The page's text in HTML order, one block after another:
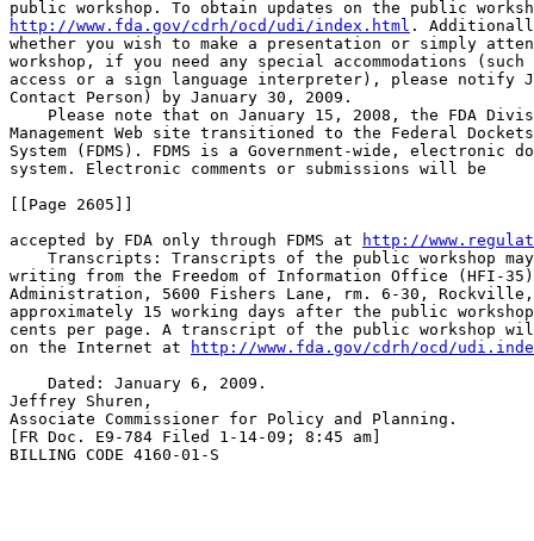
http://www.fda.gov/cdrh/ocd/udi/index.html .
whether you wish to make a presentation or simply
workshop, if you need any special accommodations
access or a sign language interpreter), please notify
Contact Person) by January 30, 2009.
Please note that on January 15, 2008, the FDA
Management Web site transitioned to the Federal Dockets
System (FDMS). FDMS is a Government-wide, electronic
system. Electronic comments or submissions will be
[[Page 2605]]
accepted by FDA only through FDMS at
http://
Transcripts: Transcripts of the public workshop
writing from the Freedom of Information Office (HFI-
Administration, 5600 Fishers Lane, rm. 6-30, Rockville,
approximately 15 working days after the public
cents per page. A transcript of the public workshop
on the Internet at
http://www.fda.gov/cdrh/ocd/
    Dated: January 6, 2009.
Jeffrey Shuren,
Associate Commissioner for Policy and Planning.
[FR Doc. E9-784 Filed 1-14-09; 8:45 am]
BILLING CODE 4160-01-S